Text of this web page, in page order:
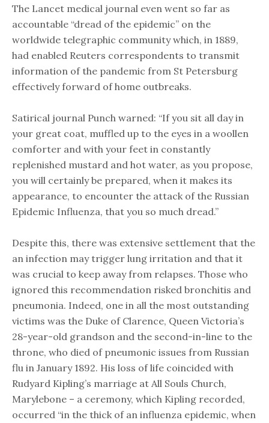
The Lancet medical journal even went so far as
accountable “dread of the epidemic” on the
worldwide telegraphic community which, in 1889,
had enabled Reuters correspondents to transmit
information of the pandemic from St Petersburg
effectively forward of home outbreaks.
Satirical journal Punch warned: “If you sit all day in
your great coat, muffled up to the eyes in a woollen
comforter and with your feet in constantly
replenished mustard and hot water, as you propose,
you will certainly be prepared, when it makes its
appearance, to encounter the attack of the Russian
Epidemic Influenza, that you so much dread.”
Despite this, there was extensive settlement that the
an infection may trigger lung irritation and that it
was crucial to keep away from relapses. Those who
ignored this recommendation risked bronchitis and
pneumonia. Indeed, one in all the most outstanding
victims was the Duke of Clarence, Queen Victoria’s
28-year-old grandson and the second-in-line to the
throne, who died of pneumonic issues from Russian
flu in January 1892. His loss of life coincided with
Rudyard Kipling’s marriage at All Souls Church,
Marylebone – a ceremony, which Kipling recorded,
occurred “in the thick of an influenza epidemic, when